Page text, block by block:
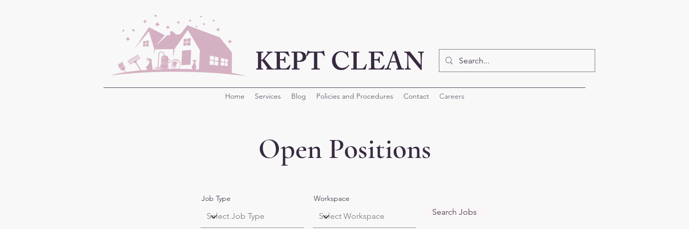
KEPT CLEAN
Home Services Blog Policies and Procedures Contact Careers
Open Positions
Job Type Workspace
Search Jobs